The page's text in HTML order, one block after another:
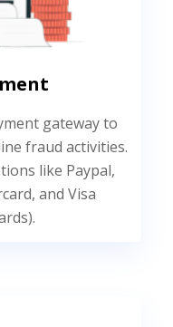
gateway to
fraud activities.
like Paypal,
and Visa